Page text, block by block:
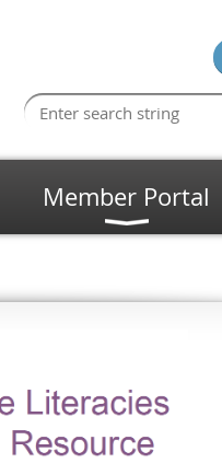
Member Portal